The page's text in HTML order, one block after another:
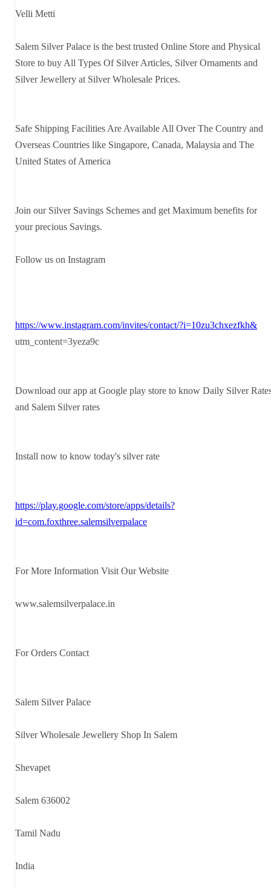
Velli Metti
Salem Silver Palace is the best trusted Online Store and Physical
Store to buy All Types Of Silver Articles, Silver Ornaments and
Silver Jewellery at Silver Wholesale Prices.
Safe Shipping Facilities Are Available All Over The Country and
Overseas Countries like Singapore, Canada, Malaysia and The
United States of America
Join our Silver Savings Schemes and get Maximum benefits for
your precious Savings.
Follow us on Instagram
https://www.instagram.com/invites/contact/?i=10zu3chxezfkh&
utm_content=3yeza9c
Download our app at Google play store to know Daily Silver
and Salem Silver rates
Install now to know today's silver rate
https://play.google.com/store/apps/details?
id=com.foxthree.salemsilverpalace
For More Information Visit Our Website
www.salemsilverpalace.in
For Orders Contact
Salem Silver Palace
Silver Wholesale Jewellery Shop In Salem
Shevapet
Salem 636002
Tamil Nadu
India